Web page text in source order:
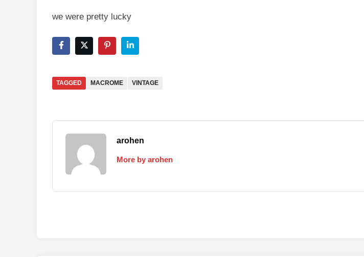
we were pretty lucky
TAGGED MACROME VINTAGE
arohen
More by arohen